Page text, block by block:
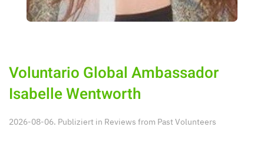
Voluntario Global Ambassador
Isabelle Wentworth
2026-08-06. Publiziert in Reviews from Past Volunteers